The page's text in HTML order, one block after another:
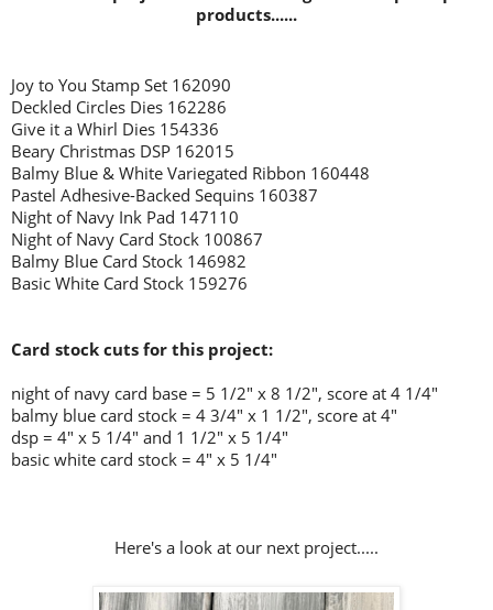
products......
Joy to You Stamp Set 162090
Deckled Circles Dies 162286
Give it a Whirl Dies 154336
Beary Christmas DSP 162015
Balmy Blue & White Variegated Ribbon 160448
Pastel Adhesive-Backed Sequins 160387
Night of Navy Ink Pad 147110
Night of Navy Card Stock 100867
Balmy Blue Card Stock 146982
Basic White Card Stock 159276
Card stock cuts for this project:
night of navy card base = 5 1/2" x 8 1/2", score at 4 1/4"
balmy blue card stock = 4 3/4" x 1 1/2", score at 4"
dsp = 4" x 5 1/4" and 1 1/2" x 5 1/4"
basic white card stock = 4" x 5 1/4"
Here's a look at our next project.....